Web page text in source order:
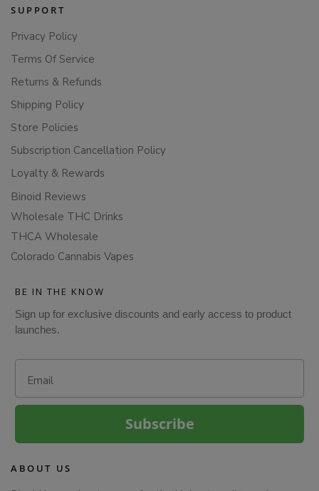
SUPPORT
Privacy Policy
Terms Of Service
Returns & Refunds
Shipping Policy
Store Policies
Subscription Cancellation Policy
Loyalty & Rewards
Binoid Reviews
Wholesale THC Drinks
THCA Wholesale
Colorado Cannabis Vapes
BE IN THE KNOW
Sign up for exclusive discounts and early access to product
launches.
Subscribe
ABOUT US